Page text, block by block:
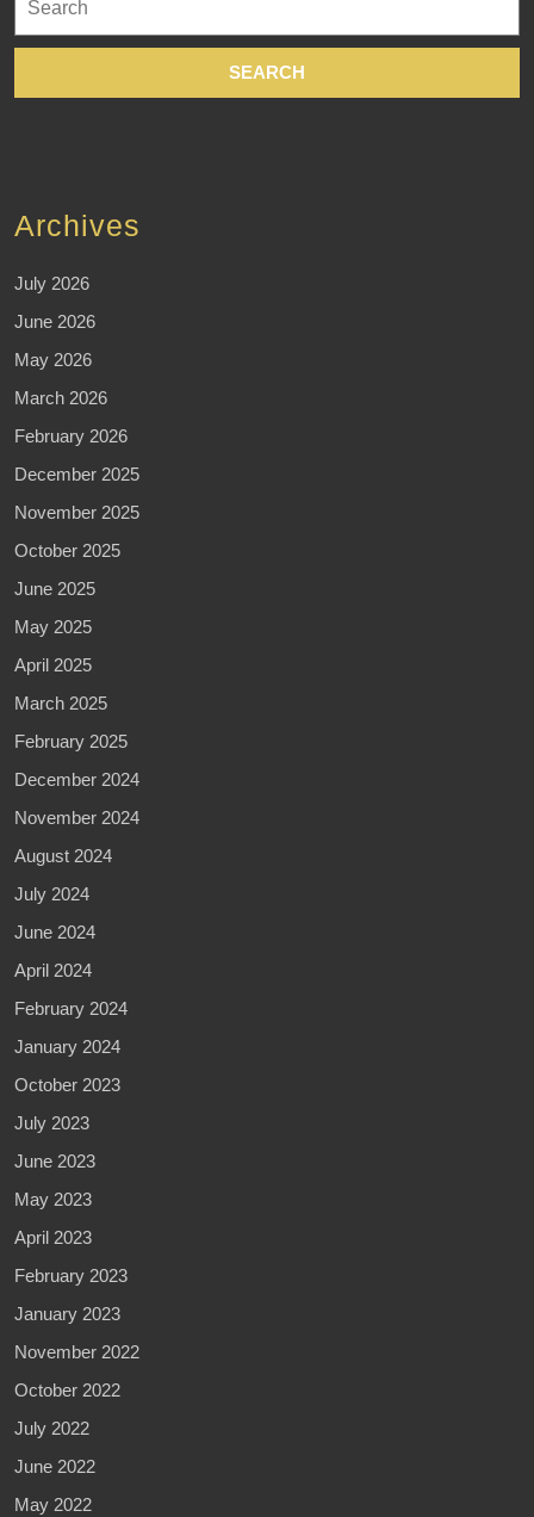
for:
Archives
July 2026
June 2026
May 2026
March 2026
February 2026
December 2025
November 2025
October 2025
June 2025
May 2025
April 2025
March 2025
February 2025
December 2024
November 2024
August 2024
July 2024
June 2024
April 2024
February 2024
January 2024
October 2023
July 2023
June 2023
May 2023
April 2023
February 2023
January 2023
November 2022
October 2022
July 2022
June 2022
May 2022